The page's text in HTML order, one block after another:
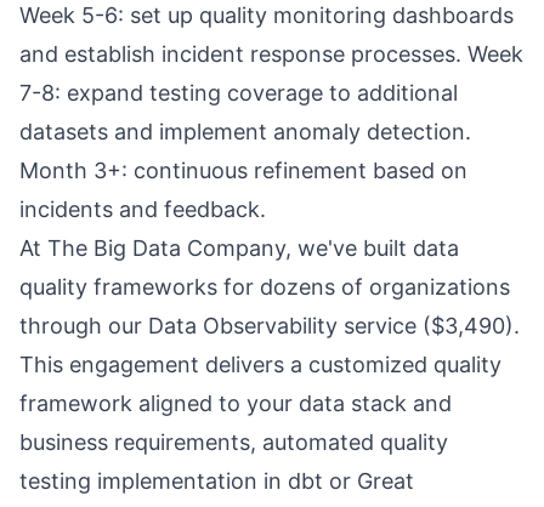
Week 5-6: set up quality monitoring dashboards
and establish incident response processes. Week
7-8: expand testing coverage to additional
datasets and implement anomaly detection.
Month 3+: continuous refinement based on
incidents and feedback.
At The Big Data Company, we've built data
quality frameworks for dozens of organizations
through our Data Observability service ($3,490).
This engagement delivers a customized quality
framework aligned to your data stack and
business requirements, automated quality
testing implementation in dbt or Great